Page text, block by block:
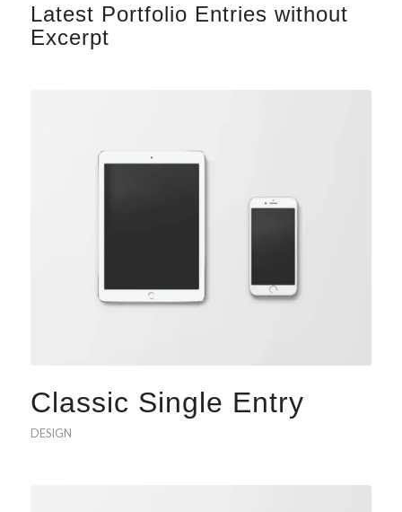
Latest Portfolio Entries without
Excerpt
Classic Single Entry
DESIGN